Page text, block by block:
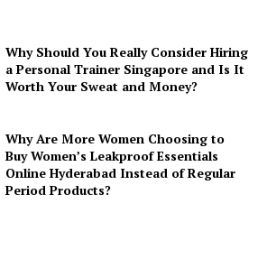
Why Should You Really Consider Hiring
a Personal Trainer Singapore and Is It
Worth Your Sweat and Money?
Why Are More Women Choosing to
Buy Women’s Leakproof Essentials
Online Hyderabad Instead of Regular
Period Products?